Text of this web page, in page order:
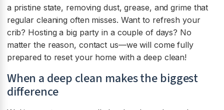
a pristine state, removing dust, grease, and grime that
regular cleaning often misses. Want to refresh your
crib? Hosting a big party in a couple of days? No
matter the reason, contact us—we will come fully
prepared to reset your home with a deep clean!
When a deep clean makes the biggest
difference